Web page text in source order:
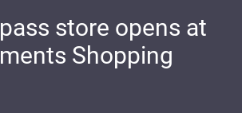
store opens at
Shopping